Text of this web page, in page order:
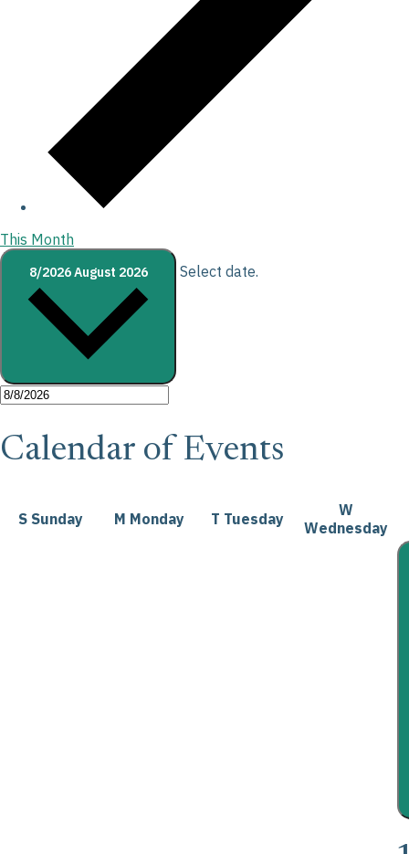
This Month
8/2026August 2026 Select date.
Calendar of Events
S Sunday M Monday T Tuesday
W
Wednesday